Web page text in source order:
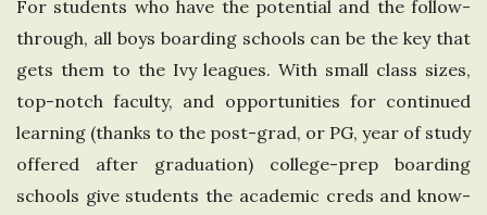
m
For students who have the potential and the follow-
through, all boys boarding schools can be the key that
gets them to the Ivy leagues. With small class sizes,
top-notch faculty, and opportunities for continued
learning (thanks to the post-grad, or PG, year of study
offered after graduation) college-prep boarding
schools give students the academic creds and know-